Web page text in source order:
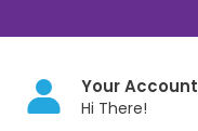
Hi There!
Your Account